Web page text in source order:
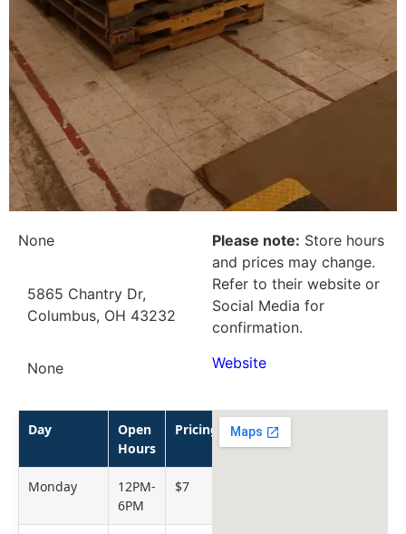
None
5865 Chantry Dr,
Columbus, OH 43232
None
Please note: Store hours
and prices may change.
Refer to their website or
Social Media for
confirmation.
Website
Day
Open
Hours
Pricing
Monday
12PM-
6PM
$7